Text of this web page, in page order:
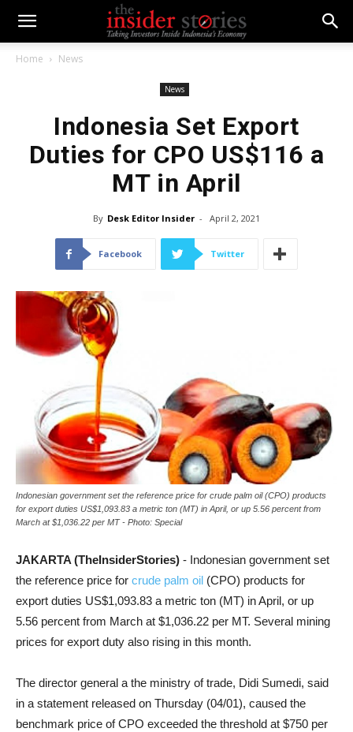
Home News
News
Indonesia Set Export
Duties for CPO US$116 a
MT in April
By Desk Editor Insider - April 2, 2021
Facebook Twitter
Indonesian government set the reference price for crude palm oil (CPO) products
for export duties US$1,093.83 a metric ton (MT) in April, or up 5.56 percent from
March at $1,036.22 per MT - Photo: Special
JAKARTA (TheInsiderStories) - Indonesian government set
the reference price for crude palm oil (CPO) products for
export duties US$1,093.83 a metric ton (MT) in April, or up
5.56 percent from March at $1,036.22 per MT. Several mining
prices for export duty also rising in this month.
The director general a the ministry of trade, Didi Sumedi, said
in a statement released on Thursday (04/01), caused the
benchmark price of CPO exceeded the threshold at $750 per